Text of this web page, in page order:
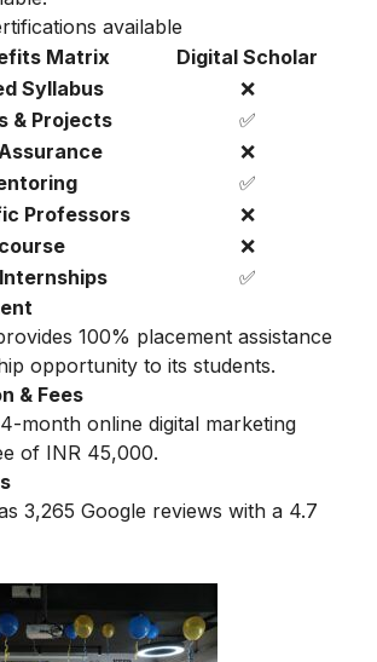
available
Matrix
Digital Scholar
Syllabus
❌
& Projects
✅
❌
✅
Professors
❌
❌
✅
100% placement assistance
opportunity to its students.
& Fees
month online digital marketing
of INR 45,000.
3,265 Google reviews with a 4.7